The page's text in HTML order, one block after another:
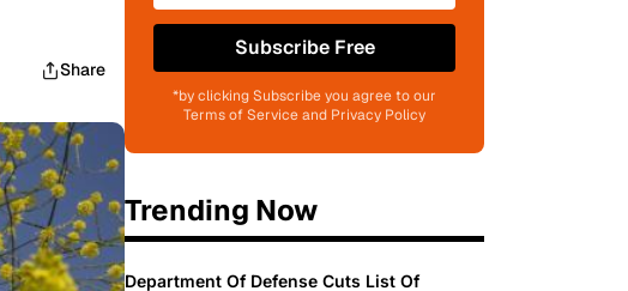
Share
Subscribe Free
*by clicking Subscribe you agree to our
Terms of Service and Privacy Policy
Trending Now
Department Of Defense Cuts List Of